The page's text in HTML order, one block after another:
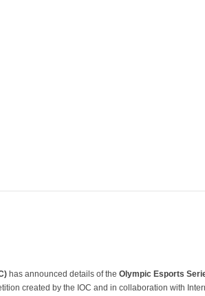
has announced details of the Olympic Esports
created by the IOC and in collaboration with